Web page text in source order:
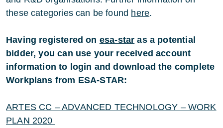
these categories can be found here.
Having registered on esa-star as a potential
bidder, you can use your received account
information to login and download the complete
Workplans from ESA-STAR:
ARTES CC – ADVANCED TECHNOLOGY – WORK
PLAN 2020